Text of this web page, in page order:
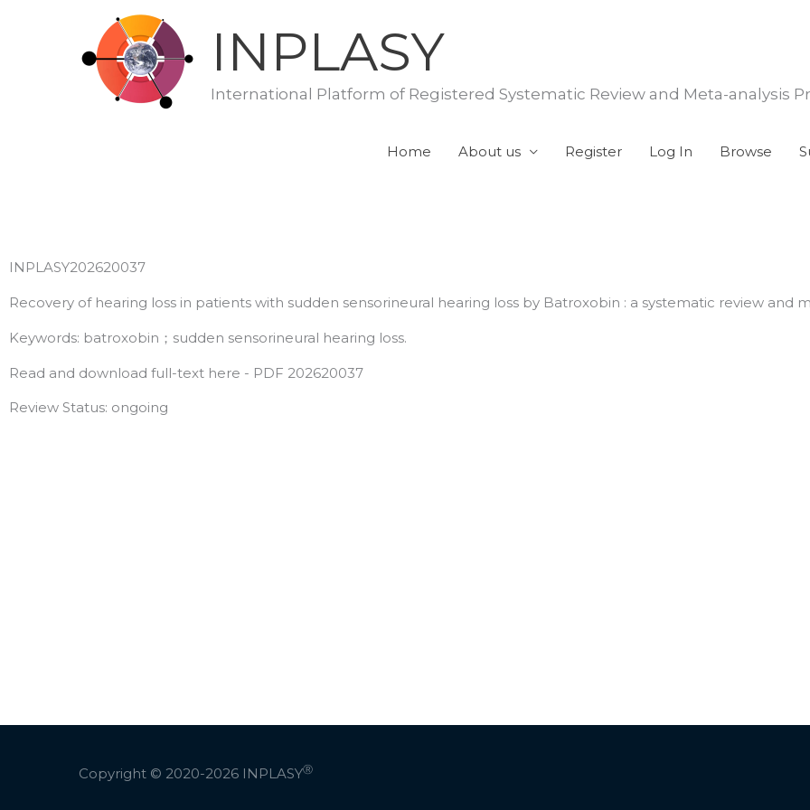
INPLASY
International Platform of Registered Systematic Review and Meta-analysis
Home About us Register Log In Browse
INPLASY202620037
Recovery of hearing loss in patients with sudden sensorineural hearing loss by Batroxobin : a systematic review and
Keywords: batroxobin；sudden sensorineural hearing loss.
Read and download full-text here - PDF 202620037
Review Status: ongoing
Copyright © 2020-2026 INPLASYⓇ